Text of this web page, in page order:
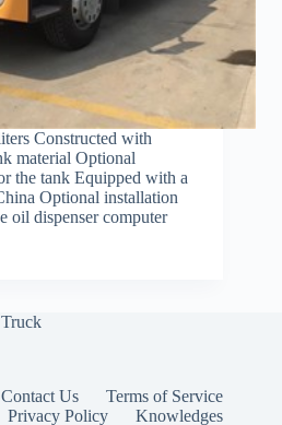
Constructed with
material Optional
the tank Equipped with a
Optional installation
oil dispenser computer
Contact Us
Terms of Service
Privacy Policy
Knowledges